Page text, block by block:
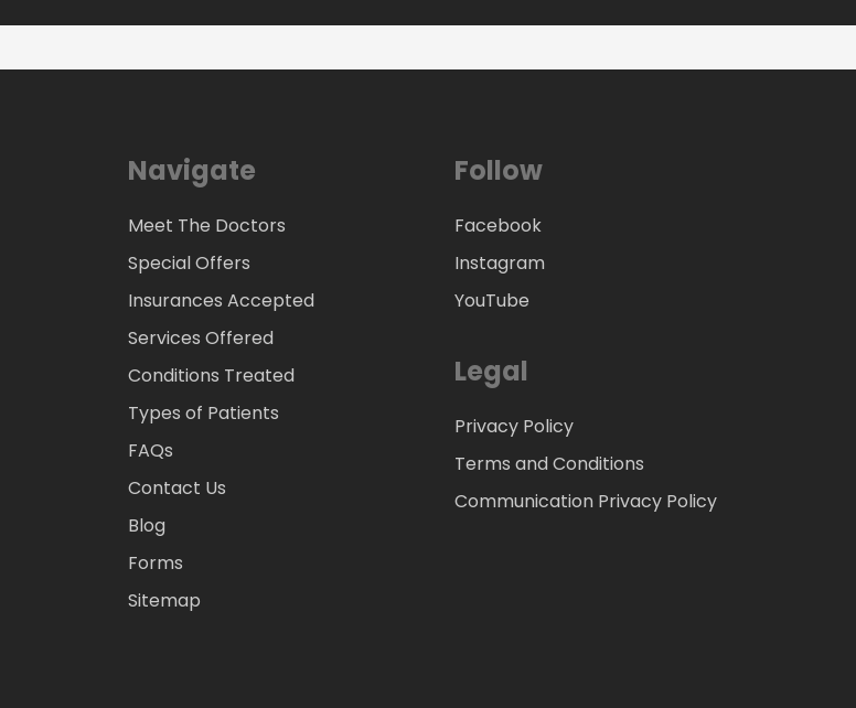
Navigate
Meet The Doctors
Special Offers
Insurances Accepted
Services Offered
Conditions Treated
Types of Patients
FAQs
Contact Us
Blog
Forms
Sitemap
Follow
Facebook
Instagram
YouTube
Legal
Privacy Policy
Terms and Conditions
Communication Privacy Policy